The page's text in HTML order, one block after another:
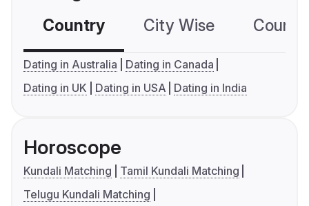
Country City Wise
Dating in Australia
Dating in Canada
Dating in UK
Dating in USA Dating in India
Horoscope
Kundali Matching
Tamil Kundali Matching
Telugu Kundali Matching